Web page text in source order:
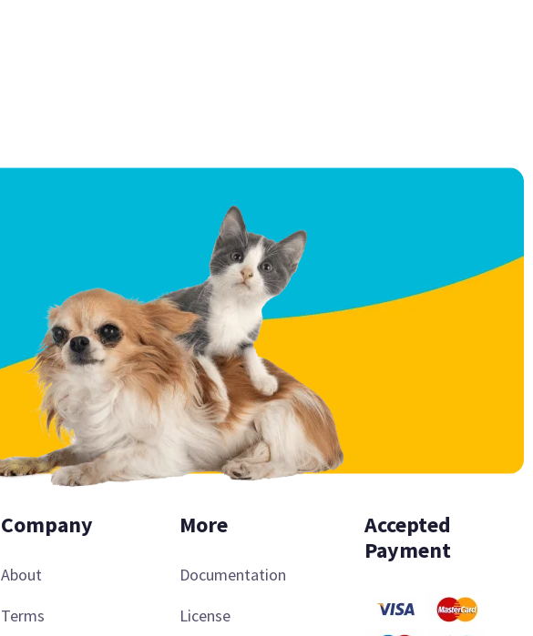
Company
About
Terms
More
Documentation
License
Accepted
Payment